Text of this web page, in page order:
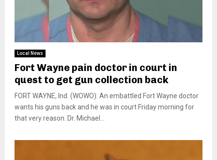
Local News
Fort Wayne pain doctor in court in
quest to get gun collection back
FORT WAYNE, Ind. (WOWO): An embattled Fort Wayne doctor
wants his guns back and he was in court Friday morning for
that very reason. Dr. Michael...